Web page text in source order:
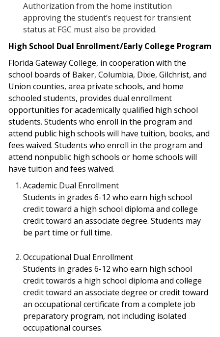
Authorization from the home institution
approving the student’s request for transient
status at FGC must also be provided.
High School Dual Enrollment/Early College Program
Florida Gateway College, in cooperation with the
school boards of Baker, Columbia, Dixie, Gilchrist, and
Union counties, area private schools, and home
schooled students, provides dual enrollment
opportunities for academically qualified high school
students. Students who enroll in the program and
attend public high schools will have tuition, books, and
fees waived. Students who enroll in the program and
attend nonpublic high schools or home schools will
have tuition and fees waived.
Academic Dual Enrollment
Students in grades 6-12 who earn high school
credit toward a high school diploma and college
credit toward an associate degree. Students may
be part time or full time.
Occupational Dual Enrollment
Students in grades 6-12 who earn high school
credit towards a high school diploma and college
credit toward an associate degree or credit toward
an occupational certificate from a complete job
preparatory program, not including isolated
occupational courses.